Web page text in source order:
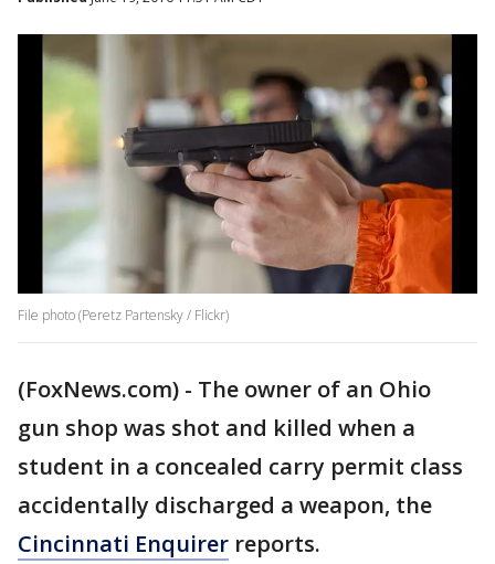
File photo (Peretz Partensky / Flickr)
(FoxNews.com) - The owner of an Ohio
gun shop was shot and killed when a
student in a concealed carry permit class
accidentally discharged a weapon, the
Cincinnati Enquirer reports.